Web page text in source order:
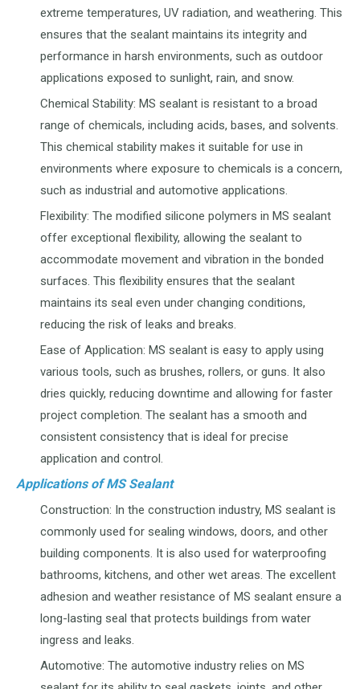
extreme temperatures, UV radiation, and weathering. This
ensures that the sealant maintains its integrity and
performance in harsh environments, such as outdoor
applications exposed to sunlight, rain, and snow.
Chemical Stability: MS sealant is resistant to a broad
range of chemicals, including acids, bases, and solvents.
This chemical stability makes it suitable for use in
environments where exposure to chemicals is a concern,
such as industrial and automotive applications.
Flexibility: The modified silicone polymers in MS sealant
offer exceptional flexibility, allowing the sealant to
accommodate movement and vibration in the bonded
surfaces. This flexibility ensures that the sealant
maintains its seal even under changing conditions,
reducing the risk of leaks and breaks.
Ease of Application: MS sealant is easy to apply using
various tools, such as brushes, rollers, or guns. It also
dries quickly, reducing downtime and allowing for faster
project completion. The sealant has a smooth and
consistent consistency that is ideal for precise
application and control.
Applications of MS Sealant
Construction: In the construction industry, MS sealant is
commonly used for sealing windows, doors, and other
building components. It is also used for waterproofing
bathrooms, kitchens, and other wet areas. The excellent
adhesion and weather resistance of MS sealant ensure a
long-lasting seal that protects buildings from water
ingress and leaks.
Automotive: The automotive industry relies on MS